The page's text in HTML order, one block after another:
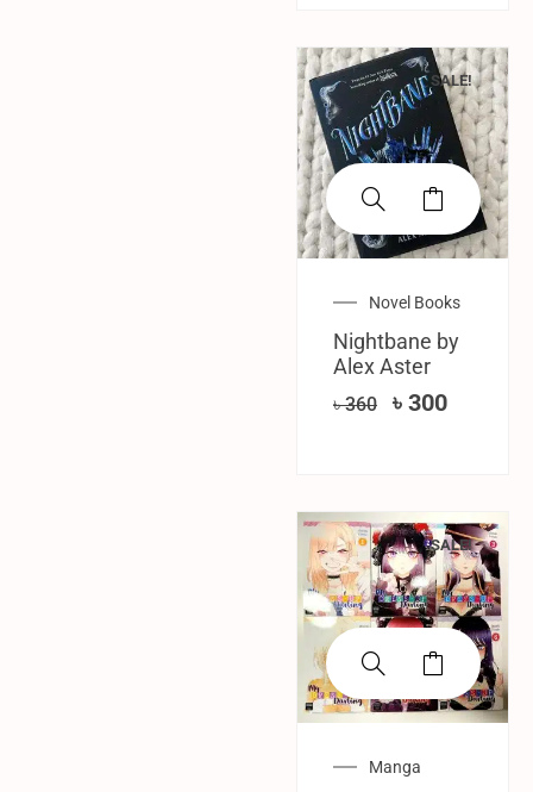
SALE!
Novel Books
Nightbane by
Alex Aster
৳360 ৳ 300
SALE!
Manga